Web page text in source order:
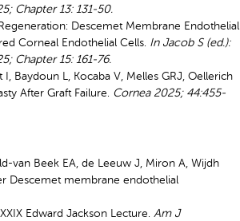
Chapter 13: 131-50.
Descemet Membrane Endothelial
Corneal Endothelial Cells. In Jacob S (ed.):
Chapter 15: 161-76.
Baydoun L, Kocaba V, Melles GRJ, Oellerich
After Graft Failure. Cornea 2025; 44:455-
van Beek EA, de Leeuw J, Miron A, Wijdh
Descemet membrane endothelial
Edward Jackson Lecture. Am J